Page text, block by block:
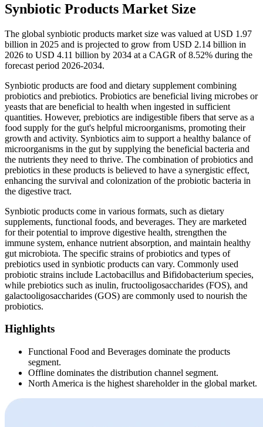
Synbiotic Products Market Size
The global synbiotic products market size was valued at USD 1.97
billion in 2025 and is projected to grow from USD 2.14 billion in
2026 to USD 4.11 billion by 2034 at a CAGR of 8.52% during the
forecast period 2026-2034.
Synbiotic products are food and dietary supplement combining
probiotics and prebiotics. Probiotics are beneficial living microbes or
yeasts that are beneficial to health when ingested in sufficient
quantities. However, prebiotics are indigestible fibers that serve as a
food supply for the gut's helpful microorganisms, promoting their
growth and activity. Synbiotics aim to support a healthy balance of
microorganisms in the gut by supplying the beneficial bacteria and
the nutrients they need to thrive. The combination of probiotics and
prebiotics in these products is believed to have a synergistic effect,
enhancing the survival and colonization of the probiotic bacteria in
the digestive tract.
Synbiotic products come in various formats, such as dietary
supplements, functional foods, and beverages. They are marketed
for their potential to improve digestive health, strengthen the
immune system, enhance nutrient absorption, and maintain healthy
gut microbiota. The specific strains of probiotics and types of
prebiotics used in synbiotic products can vary. Commonly used
probiotic strains include Lactobacillus and Bifidobacterium species,
while prebiotics such as inulin, fructooligosaccharides (FOS), and
galactooligosaccharides (GOS) are commonly used to nourish the
probiotics.
Highlights
Functional Food and Beverages dominate the products
segment.
Offline dominates the distribution channel segment.
North America is the highest shareholder in the global market.